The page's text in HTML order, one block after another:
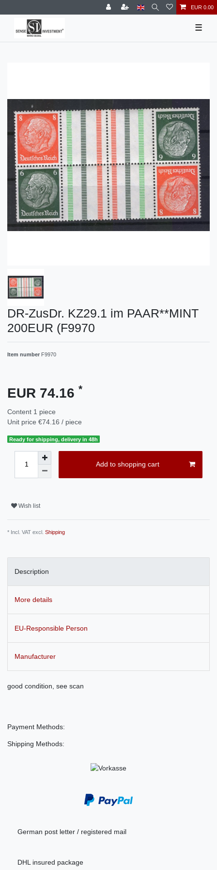
EUR 0.00
☰
DR-ZusDr. KZ29.1 im PAAR**MINT
200EUR (F9970
Item number F9970
EUR 74.16 *
Content 1 piece
Unit price €74.16 / piece
Ready for shipping, delivery in 48h
Add to shopping cart
Wish list
* Incl. VAT excl. Shipping
Description
More details
EU-Responsible Person
Manufacturer
good condition, see scan
Payment Methods:
Shipping Methods:
German post letter / registered mail
DHL insured package